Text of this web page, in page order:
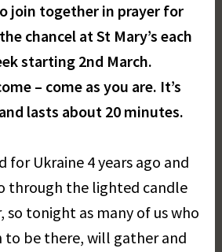
join together in prayer for
chancel at St Mary’s each
starting 2nd March.
– come as you are. It’s
lasts about 20 minutes.
for Ukraine 4 years ago and
through the lighted candle
so tonight as many of us who
to be there, will gather and